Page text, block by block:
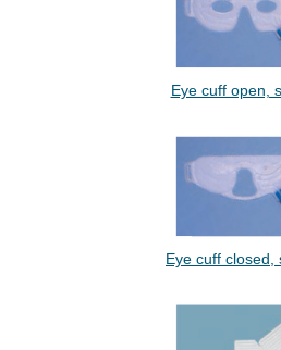
Eye cuff open,
Eye cuff closed,